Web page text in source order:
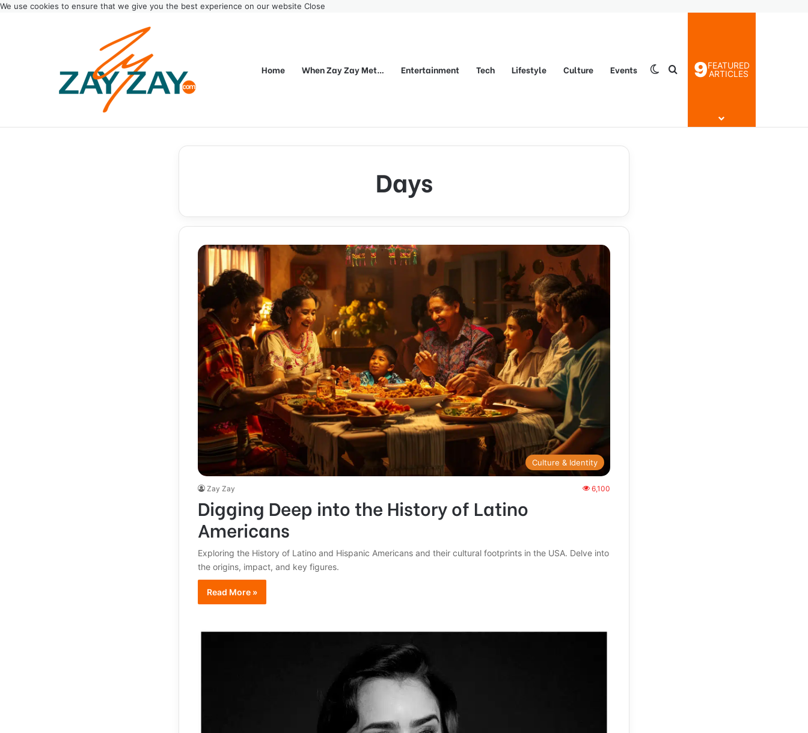
We use cookies to ensure that we give you the best experience on our website Close
Home When Zay Zay Met… Entertainment Tech Lifestyle Culture Events Switch skin
Search for
9FEATURED
ARTICLES
Days
Culture & Identity
Zay Zay 6,100
Digging Deep into the History of Latino
Americans
Exploring the History of Latino and Hispanic Americans and their cultural footprints in the USA. Delve into
the origins, impact, and key figures.
Read More »